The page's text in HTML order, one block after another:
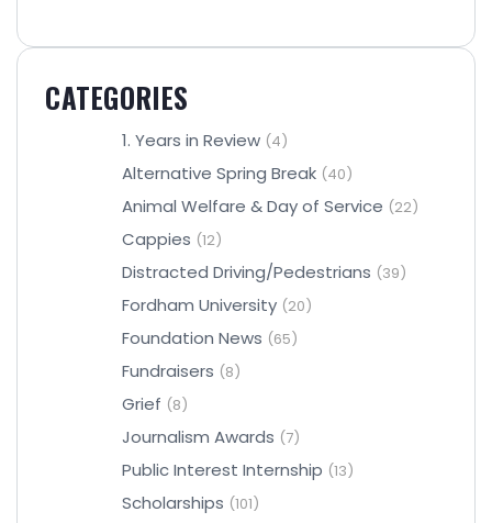
CATEGORIES
1. Years in Review (4)
Alternative Spring Break (40)
Animal Welfare & Day of Service (22)
Cappies (12)
Distracted Driving/Pedestrians (39)
Fordham University (20)
Foundation News (65)
Fundraisers (8)
Grief (8)
Journalism Awards (7)
Public Interest Internship (13)
Scholarships (101)